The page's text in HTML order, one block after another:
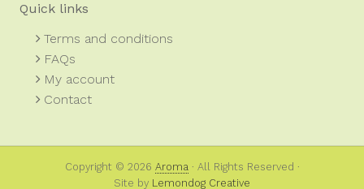
Quick links
Terms and conditions
FAQs
My account
Contact
Copyright © 2026 Aroma· All Rights Reserved ·
Site by Lemondog Creative